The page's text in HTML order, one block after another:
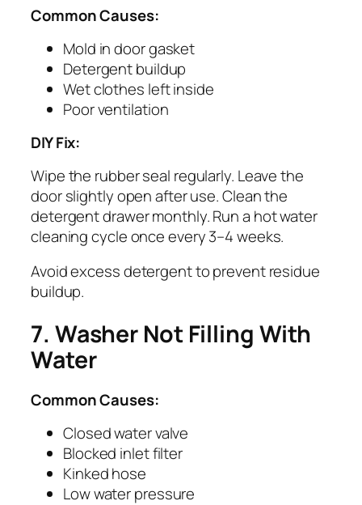
Common Causes:
Mold in door gasket
Detergent buildup
Wet clothes left inside
Poor ventilation
DIY Fix:
Wipe the rubber seal regularly. Leave the
door slightly open after use. Clean the
detergent drawer monthly. Run a hot water
cleaning cycle once every 3–4 weeks.
Avoid excess detergent to prevent residue
buildup.
7. Washer Not Filling With
Water
Common Causes:
Closed water valve
Blocked inlet filter
Kinked hose
Low water pressure